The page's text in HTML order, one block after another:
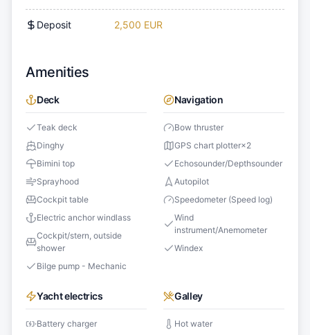
Deposit 2,500 EUR
Amenities
Deck
Teak deck
Dinghy
Bimini top
Sprayhood
Cockpit table
Electric anchor windlass
Cockpit/stern, outside
shower
Bilge pump - Mechanic
Navigation
Bow thruster
GPS chart plotter×2
Echosounder/Depthsounder
Autopilot
Speedometer (Speed log)
Wind
instrument/Anemometer
Windex
Yacht electrics
Battery charger
Galley
Hot water